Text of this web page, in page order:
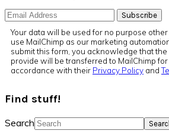
Your data will be used for no purpose
use MailChimp as our marketing
submit this form, you acknowledge that
provide will be transferred to MailChimp
accordance with their Privacy Policy and
Find stuff!
Search